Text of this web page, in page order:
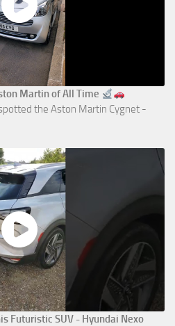
Martin of All Time
the Aston Martin Cygnet -
Futuristic SUV - Hyundai Nexo